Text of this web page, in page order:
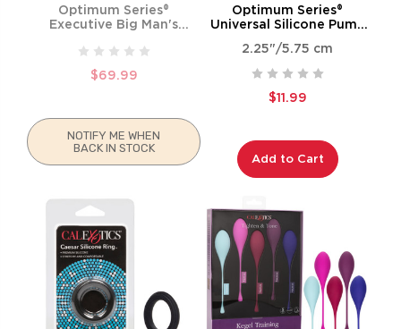
Optimum Series®
Executive Big Man's
$69.99
NOTIFY ME WHEN
BACK IN STOCK
Optimum Series®
Universal Silicone Pump
Sleeve™ - Smoke
2.25"/5.75 cm
$11.99
Add to Cart